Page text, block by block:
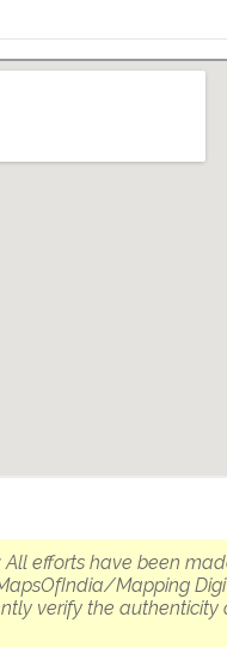
All efforts have been
Mapping
verify the authenticity